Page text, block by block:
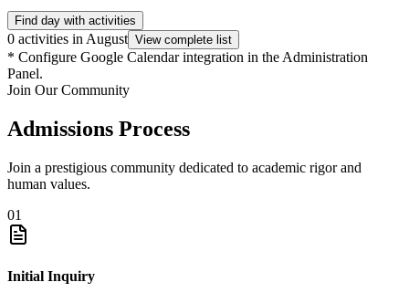
Find day with activities
0 activities in August View complete list
* Configure Google Calendar integration in the Administration
Panel.
Join Our Community
Admissions Process
Join a prestigious community dedicated to academic rigor and
human values.
01
Initial Inquiry